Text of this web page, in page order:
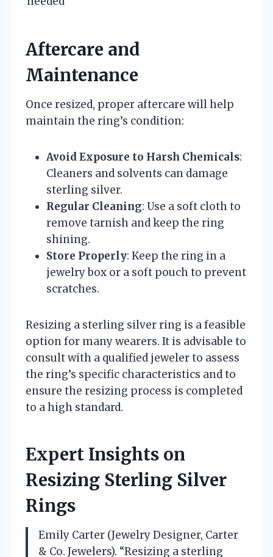
Aftercare and
Maintenance
Once resized, proper aftercare will help
maintain the ring’s condition:
Avoid Exposure to Harsh Chemicals:
Cleaners and solvents can damage
sterling silver.
Regular Cleaning: Use a soft cloth to
remove tarnish and keep the ring
shining.
Store Properly: Keep the ring in a
jewelry box or a soft pouch to prevent
scratches.
Resizing a sterling silver ring is a feasible
option for many wearers. It is advisable to
consult with a qualified jeweler to assess
the ring’s specific characteristics and to
ensure the resizing process is completed
to a high standard.
Expert Insights on
Resizing Sterling Silver
Rings
Emily Carter (Jewelry Designer, Carter
& Co. Jewelers). “Resizing a sterling